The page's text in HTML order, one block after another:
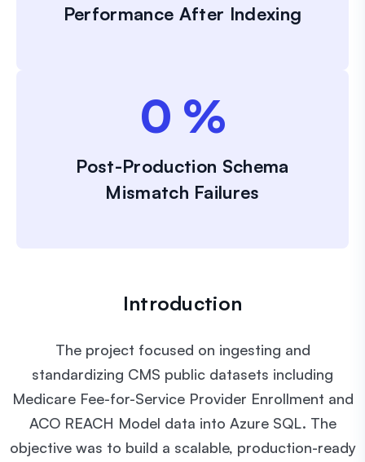
Performance After Indexing
0 %
Post-Production Schema
Mismatch Failures
Introduction
The project focused on ingesting and
standardizing CMS public datasets including
Medicare Fee-for-Service Provider Enrollment and
ACO REACH Model data into Azure SQL. The
objective was to build a scalable, production-ready